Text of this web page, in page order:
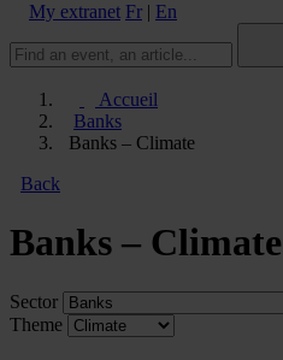
My extranet Fr | En
Accueil
Banks
Banks – Climate
Back
Banks – Climate
Sector
Theme